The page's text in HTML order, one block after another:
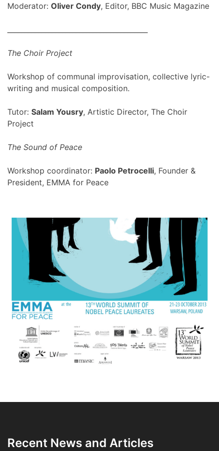
Moderator: Oliver Condy, Editor, BBC Music Magazine
The Choir Project
Workshop of communal improvisation, collective lyric-
writing and musical composition.
Tutor: Salam Yousry, Artistic Director, The Choir
Project
The Sound of Peace
Workshop coordinator: Paolo Petrocelli, Founder &
President, EMMA for Peace
Recent News and Articles